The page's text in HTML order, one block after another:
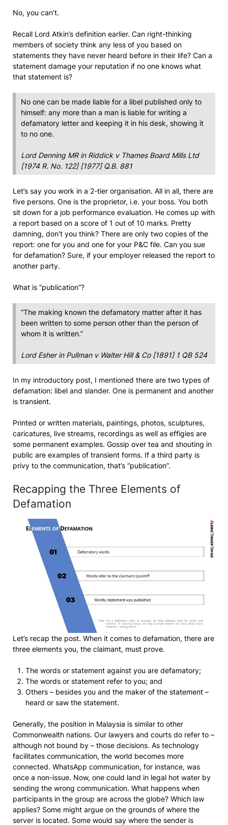
No, you can’t.
Recall Lord Atkin’s definition earlier. Can right-thinking
members of society think any less of you based on
statements they have never heard before in their life? Can a
statement damage your reputation if no one knows what
that statement is?
No one can be made liable for a libel published only to
himself: any more than a man is liable for writing a
defamatory letter and keeping it in his desk, showing it
to no one.
Lord Denning MR in Riddick v Thames Board Mills Ltd
[1974 R. No. 122] [1977] Q.B. 881
Let’s say you work in a 2-tier organisation. All in all, there are
five persons. One is the proprietor, i.e. your boss. You both
sit down for a job performance evaluation. He comes up with
a report based on a score of 1 out of 10 marks. Pretty
damning, don’t you think? There are only two copies of the
report: one for you and one for your P&C file. Can you sue
for defamation? Sure, if your employer released the report to
another party.
What is “publication”?
“The making known the defamatory matter after it has
been written to some person other than the person of
whom it is written.”
Lord Esher in Pullman v Walter Hill & Co[1891] 1 QB 524
In my introductory post, I mentioned there are two types of
defamation: libel and slander. One is permanent and another
is transient.
Printed or written materials, paintings, photos, sculptures,
caricatures, live streams, recordings as well as effigies are
some permanent examples. Gossip over tea and shouting in
public are examples of transient forms. If a third party is
privy to the communication, that’s “publication”.
Recapping the Three Elements of
Defamation
Let’s recap the post. When it comes to defamation, there are
three elements you, the claimant, must prove.
The words or statement against you are defamatory;
The words or statement refer to you; and
Others – besides you and the maker of the statement –
heard or saw the statement.
Generally, the position in Malaysia is similar to other
Commonwealth nations. Our lawyers and courts do refer to –
although not bound by – those decisions. As technology
facilitates communication, the world becomes more
connected. WhatsApp communication, for instance, was
once a non-issue. Now, one could land in legal hot water by
sending the wrong communication. What happens when
participants in the group are across the globe? Which law
applies? Some might argue on the grounds of where the
server is located. Some would say where the sender is